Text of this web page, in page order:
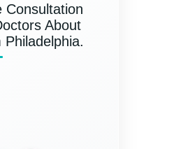
Consultation
About